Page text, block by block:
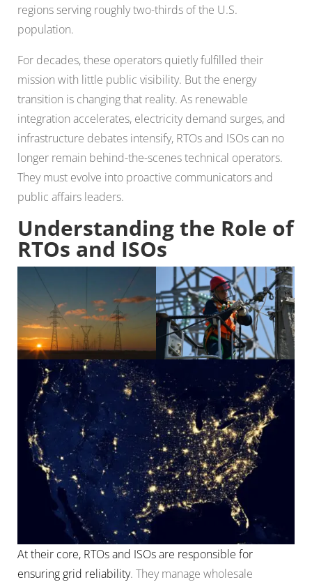
regions serving roughly two-thirds of the U.S.
population.
For decades, these operators quietly fulfilled their
mission with little public visibility. But the energy
transition is changing that reality. As renewable
integration accelerates, electricity demand surges, and
infrastructure debates intensify, RTOs and ISOs can no
longer remain behind-the-scenes technical operators.
They must evolve into proactive communicators and
public affairs leaders.
Understanding the Role of
RTOs and ISOs
At their core, RTOs and ISOs are responsible for
ensuring grid reliability. They manage wholesale